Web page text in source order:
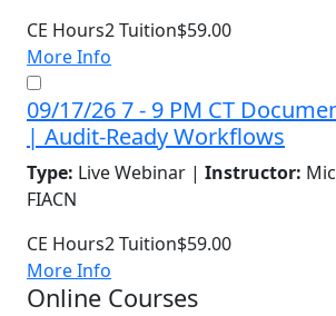
CE Hours2Tuition$59.00
More Info
09/17/26 7 - 9 PM CT
| Audit-Ready Workflows
Type: Live Webinar | Instructor:
FIACN
CE Hours2Tuition$59.00
More Info
Online Courses